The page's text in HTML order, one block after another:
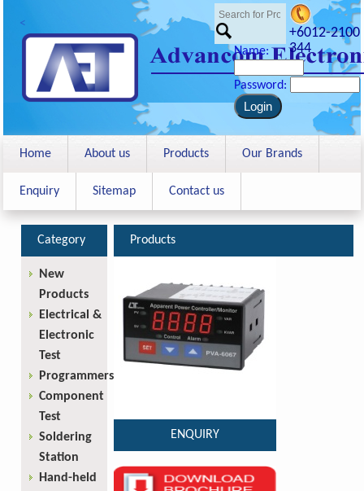
<
+6012-2100
344
Name:
Password:
Home About us Products Our Brands
Enquiry Sitemap Contact us
Products
ENQUIRY
Category
New
Products
Electrical &
Electronic
Test
Programmers
Component
Test
Soldering
Station
Hand-held